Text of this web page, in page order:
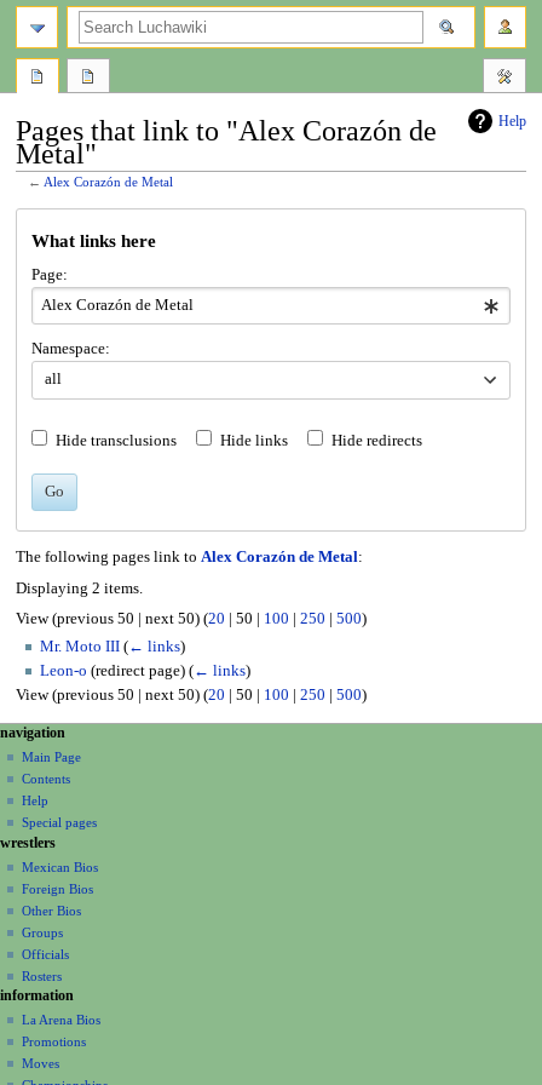
Help
Pages that link to "Alex Corazón de
Metal"
← Alex Corazón de Metal
What links here
Page:
Namespace:
all
Hide transclusions Hide links Hide redirects
Go
The following pages link to Alex Corazón de Metal:
Displaying 2 items.
View (previous 50 next 50) (20 50 100 250 500)
Mr. Moto III (← links)
Leon-o (redirect page) (← links)
View (previous 50 next 50) (20 50 100 250 500)
N
a
v
g
a
o
n
m
e
n
page actions
page
discussion
read
view
source
history
personal tools
create
account
log
in
navigation
Main Page
Contents
Help
Special pages
search
wrestlers
Mexican Bios
Foreign Bios
Other Bios
Groups
Officials
Rosters
information
La Arena Bios
Promotions
Moves